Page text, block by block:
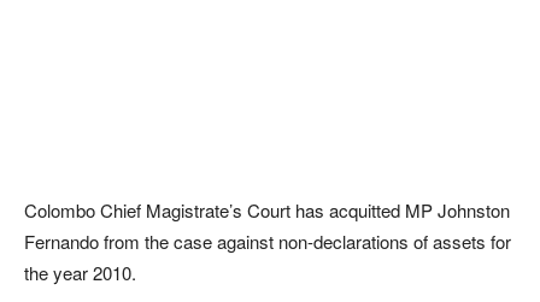
Colombo Chief Magistrate’s Court has acquitted MP Johnston
Fernando from the case against non-declarations of assets for
the year 2010.